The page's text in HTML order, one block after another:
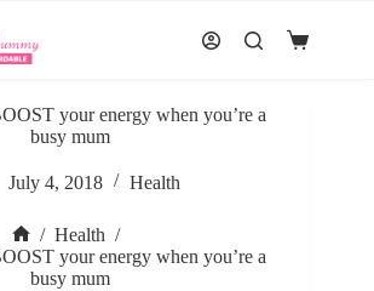
Shopping
your energy when you’re a
busy mum
July 4, 2018 Health
Home
/ Health /
your energy when you’re a
busy mum